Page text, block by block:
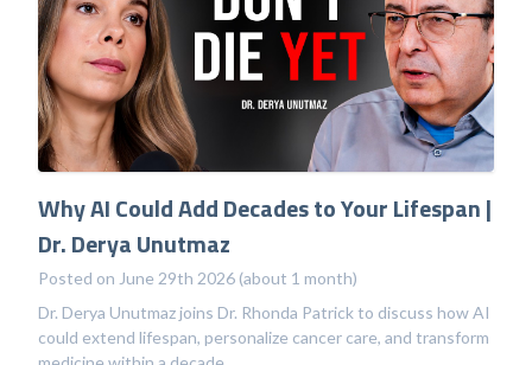
Why AI Could Add Decades to Your Lifespan |
Dr. Derya Unutmaz
Posted on June 29th 2026 (about 1 month)
Dr. Derya Unutmaz joins Dr. Rhonda Patrick to discuss how AI
could extend lifespan, personalize cancer care, and transform